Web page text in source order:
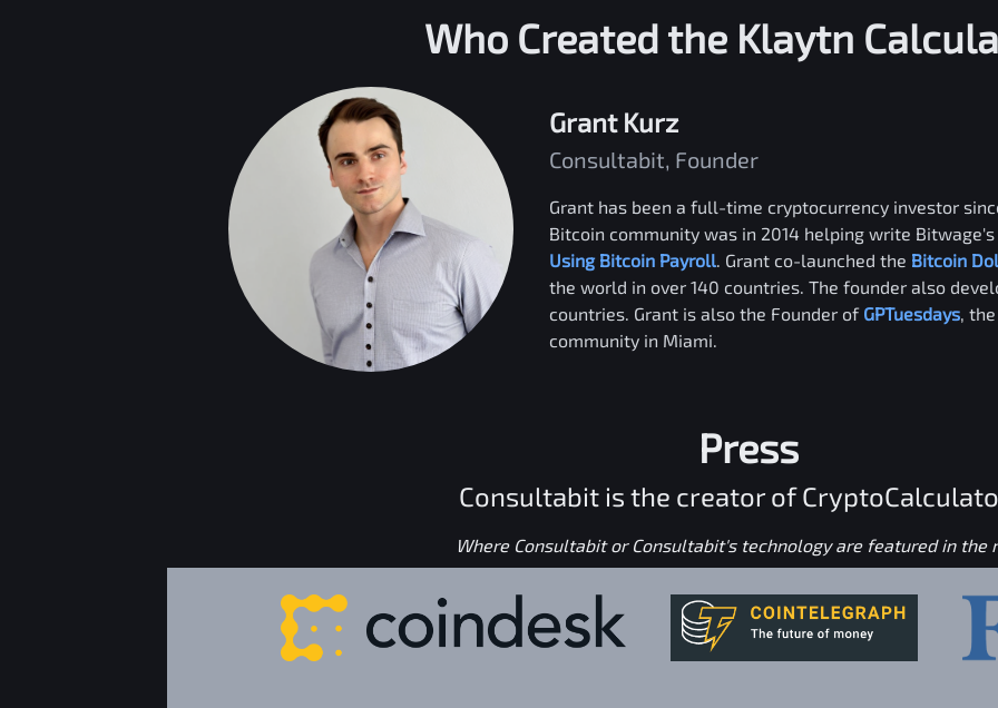
Who Created the Klaytn
Grant Kurz
Consultabit, Founder
Grant has been a full-time cryptocurrency investor
Bitcoin community was in 2014 helping write
Using Bitcoin Payroll. Grant co-launched the Bitcoin
the world in over 140 countries. The founder also
countries. Grant is also the Founder of GPTuesdays,
community in Miami.
Press
Consultabit is the creator of
Where Consultabit or Consultabit's technology are featured in the